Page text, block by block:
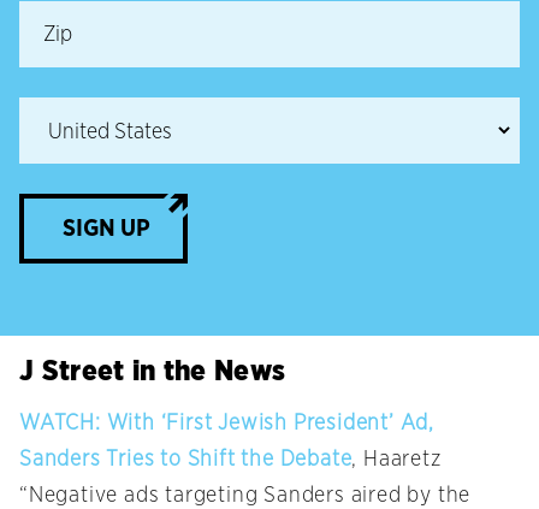
SIGN UP
J Street in the News
WATCH: With ‘First Jewish President’ Ad,
Sanders Tries to Shift the Debate, Haaretz
“Negative ads targeting Sanders aired by the